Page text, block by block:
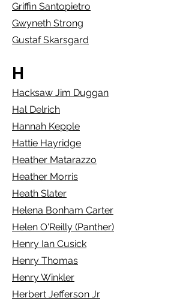
Griffin Santopietro
Gwyneth Strong
Gustaf Skarsgard
H
Hacksaw Jim Duggan
Hal Delrich
Hannah Kepple
Hattie Hayridge
Heather Matarazzo
Heather Morris
Heath Slater
Helena Bonham Carter
Helen O'Reilly (Panther)
Henry Ian Cusick
Henry Thomas
Henry Winkler
Herbert Jefferson Jr